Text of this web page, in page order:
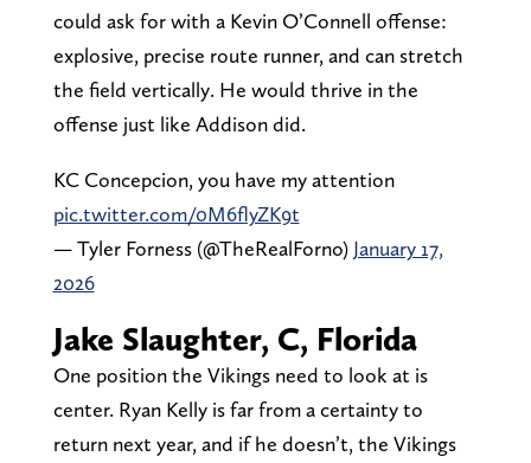
could ask for with a Kevin O’Connell offense:
explosive, precise route runner, and can stretch
the field vertically. He would thrive in the
offense just like Addison did.
KC Concepcion, you have my attention
pic.twitter.com/0M6flyZK9t
— Tyler Forness (@TheRealForno) January 17,
2026
Jake Slaughter, C, Florida
One position the Vikings need to look at is
center. Ryan Kelly is far from a certainty to
return next year, and if he doesn’t, the Vikings